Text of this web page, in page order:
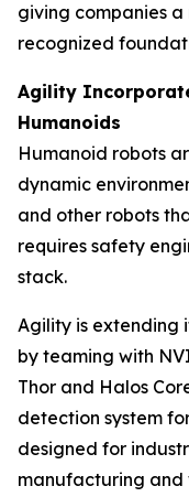
giving companies
recognized
Agility
Humanoids
Humanoid robots
dynamic
and other robots
requires safety
stack.
Agility is extending
by teaming with
Thor and Halos
detection system
designed for
manufacturing and